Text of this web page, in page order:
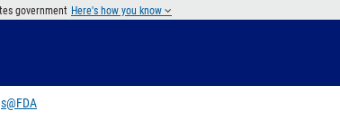
government Here's how you know